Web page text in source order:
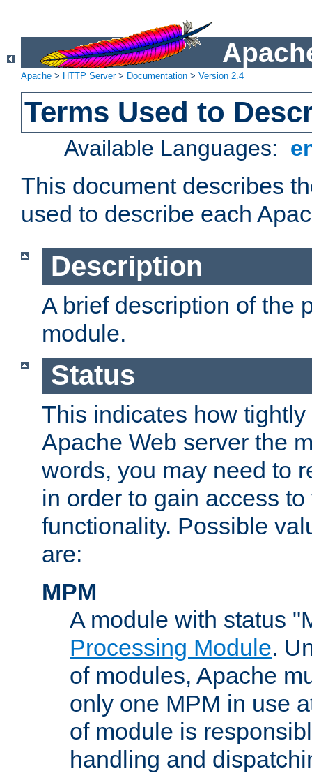
Apache > HTTP Server> Documentation > Version 2.4
Terms Used to
Available Languages:
This document describes
used to describe each
Description
A brief description of the
module.
Status
This indicates how
Apache Web server the
words, you may need to
in order to gain access
functionality. Possible
are:
MPM
A module with status
Processing Module.
of modules, Apache
only one MPM in use
of module is
handling and